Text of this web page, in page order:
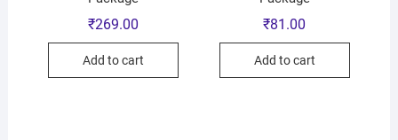
₹269.00
Add to cart
₹81.00
Add to cart